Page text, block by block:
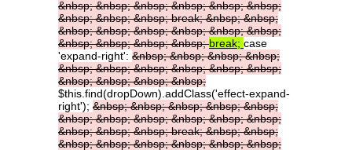
&nbsp;&nbsp;&nbsp;&nbsp;&nbsp;&nbsp;
&nbsp;&nbsp;&nbsp;break;&nbsp;&nbsp;
&nbsp;&nbsp;&nbsp;&nbsp;&nbsp;&nbsp;
&nbsp;&nbsp;&nbsp;&nbsp;break; case
'expand-right': &nbsp;&nbsp;&nbsp;&nbsp;
&nbsp;&nbsp;&nbsp;&nbsp;&nbsp;&nbsp;
&nbsp;&nbsp;&nbsp;&nbsp;
$this.find(dropDown).addClass('effect-expand-
right'); &nbsp;&nbsp;&nbsp;&nbsp;&nbsp;
&nbsp;&nbsp;&nbsp;&nbsp;&nbsp;&nbsp;
&nbsp;&nbsp;&nbsp;break;&nbsp;&nbsp;
&nbsp;&nbsp;&nbsp;&nbsp;&nbsp;&nbsp;